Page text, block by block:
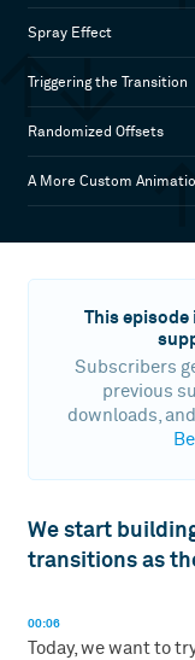
Spray Effect
Triggering the Transition
Randomized Offsets
A More Custom
This
Subscribers
previous
downloads,
We start
transitions as
00:06
Today, we want to